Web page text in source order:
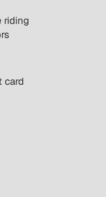
riding
card